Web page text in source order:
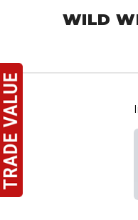
WILD